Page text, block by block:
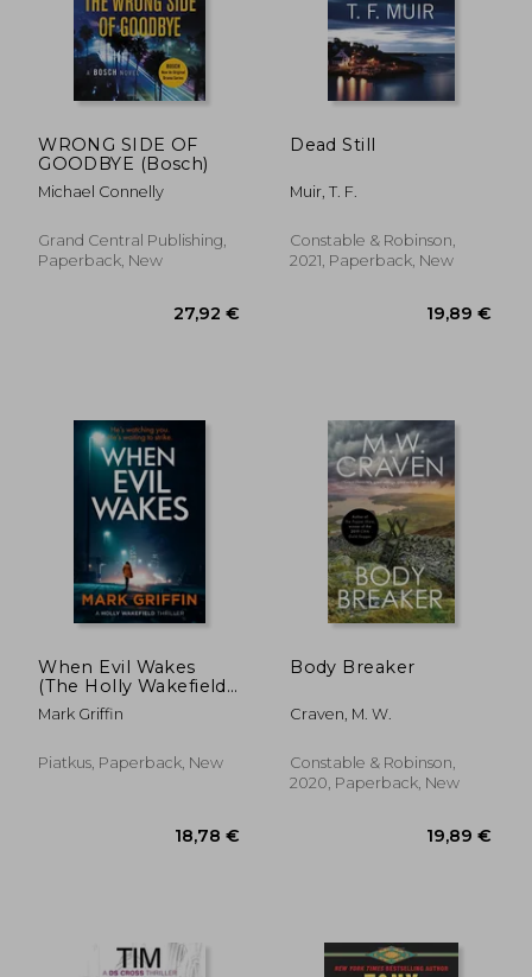
WRONG SIDE OF
GOODBYE (Bosch)
Michael Connelly
Grand Central Publishing,
Paperback, New
Dead Still
Muir, T. F.
Constable & Robinson,
2021, Paperback, New
When Evil Wakes
(The Holly Wakefield
Thrillers)
Mark Griffin
Piatkus, Paperback, New
Body Breaker
Craven, M. W.
Constable & Robinson,
2020, Paperback, New